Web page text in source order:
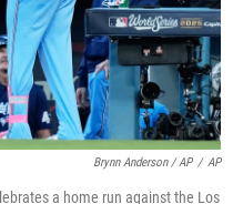
Brynn Anderson / AP / AP
a home run against the Los